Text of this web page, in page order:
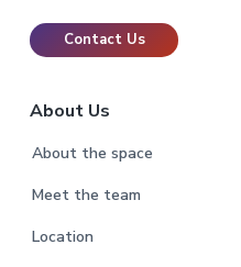
Contact Us
About Us
About the space
Meet the team
Location